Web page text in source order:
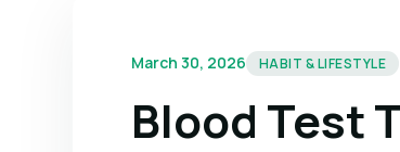
March 30, 2026 HABIT & LIFESTYLE
Blood Test